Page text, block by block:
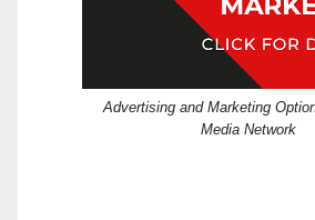
Advertising and Marketing
Media Network